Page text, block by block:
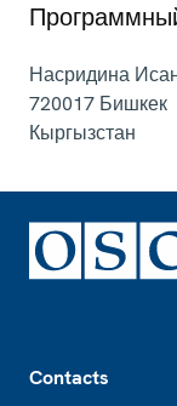
Насридина
720017 Бишкек
Кыргызстан
Contacts